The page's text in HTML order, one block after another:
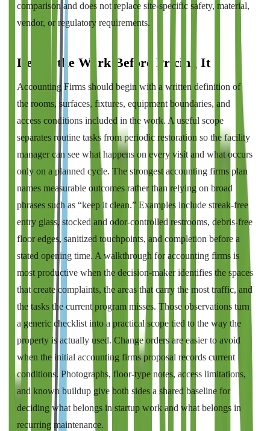
comparison and does not replace site-specific safety, material,
vendor, or regulatory requirements.
Define the Work Before Pricing It
Accounting Firms should begin with a written definition of
the rooms, surfaces, fixtures, equipment boundaries, and
access conditions included in the work. A useful scope
separates routine tasks from periodic restoration so the facility
manager can see what happens on every visit and what occurs
only on a planned cycle. The strongest accounting firms plan
names measurable outcomes rather than relying on broad
phrases such as “keep it clean.” Examples include streak-free
entry glass, stocked and odor-controlled restrooms, debris-free
floor edges, sanitized touchpoints, and completion before a
stated opening time. A walkthrough for accounting firms is
most productive when the decision-maker identifies the spaces
that create complaints, the areas that carry the most traffic, and
the tasks the current program misses. Those observations turn
a generic checklist into a practical scope tied to the way the
property is actually used. Change orders are easier to avoid
when the initial accounting firms proposal records current
conditions. Photographs, floor-type notes, access limitations,
and known buildup give both sides a shared baseline for
deciding what belongs in startup work and what belongs in
recurring maintenance.